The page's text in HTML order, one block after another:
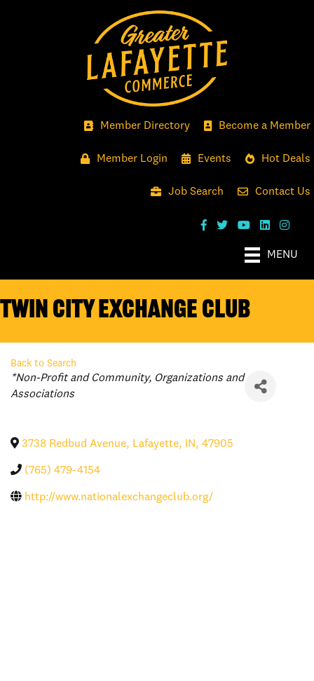
Member Directory Become a Member
Member Login Events Hot Deals
Job Search Contact Us
MENU
Twin City Exchange Club
Back to Search
Categories
*Non-Profit and Community
Organizations and
Associations
3738 Redbud Avenue, Lafayette, IN, 47905
(765) 479-4154
http://www.nationalexchangeclub.org/